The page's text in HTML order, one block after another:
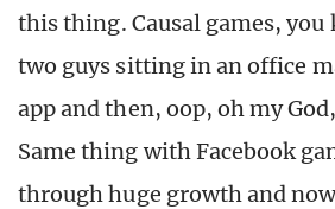
this thing. Causal games, you
two guys sitting in an office
app and then, oop, oh my
Same thing with Facebook
through huge growth and